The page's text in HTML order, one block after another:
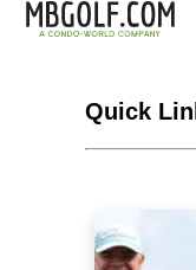
Quick